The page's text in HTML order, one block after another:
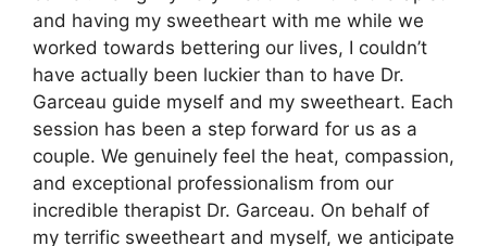
and having my sweetheart with me while we
worked towards bettering our lives, I couldn’t
have actually been luckier than to have Dr.
Garceau guide myself and my sweetheart. Each
session has been a step forward for us as a
couple. We genuinely feel the heat, compassion,
and exceptional professionalism from our
incredible therapist Dr. Garceau. On behalf of
my terrific sweetheart and myself, we anticipate